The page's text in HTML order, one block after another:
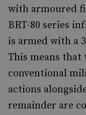
with armoured
BRT-80 series
is armed with a
This means that
conventional
actions
remainder are